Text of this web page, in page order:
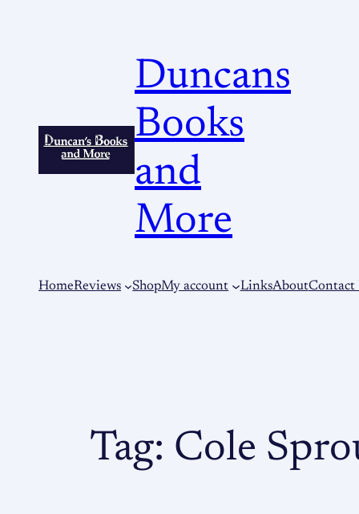
Duncans
Books
and
More
HomeReviews ShopMy account LinksAboutContact
Tag: Cole